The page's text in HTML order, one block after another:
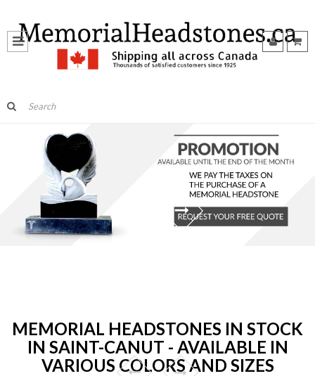
MEMORIAL HEADSTONES IN STOCK
IN SAINT-CANUT - AVAILABLE IN
VARIOUS COLORS AND SIZES